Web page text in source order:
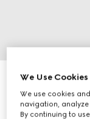
GG stretch jersey
16 500 Kč
Variationbeige and
We Use Cookies
We use cookies
navigation,
By continuing to